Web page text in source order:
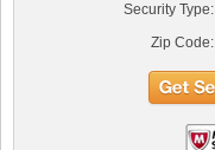
Security Type:
Zip Code: